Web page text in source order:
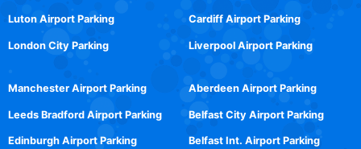
Luton Airport Parking
London City Parking
Cardiff Airport Parking
Liverpool Airport Parking
Manchester Airport Parking
Leeds Bradford Airport Parking
Edinburgh Airport Parking
Aberdeen Airport Parking
Belfast City Airport Parking
Belfast Int. Airport Parking